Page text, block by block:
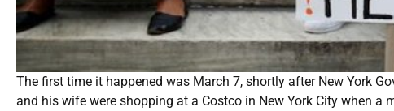
The first time it happened was March 7, shortly after New York
and his wife were shopping at a Costco in New York City when a